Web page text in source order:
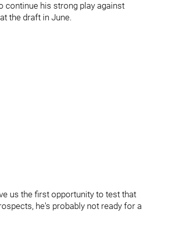
continue his strong play against
the draft in June.
us the first opportunity to test that
he's probably not ready for a